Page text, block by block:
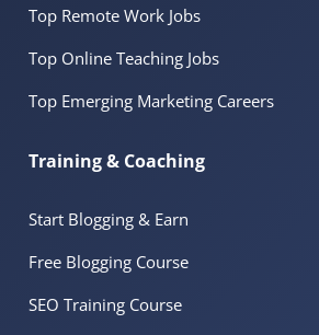
Top Remote Work Jobs
Top Online Teaching Jobs
Top Emerging Marketing Careers
Training & Coaching
Start Blogging & Earn
Free Blogging Course
SEO Training Course